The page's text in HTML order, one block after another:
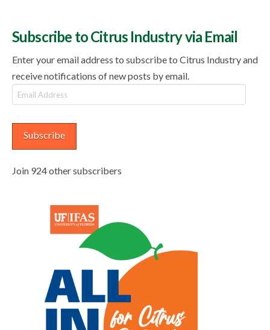
Subscribe to Citrus Industry via Email
Enter your email address to subscribe to Citrus Industry and
receive notifications of new posts by email.
Email
Address
Subscribe
Join 924 other subscribers